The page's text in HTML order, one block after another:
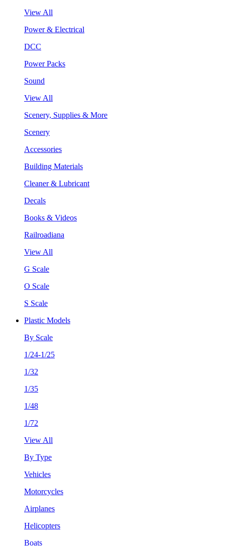
View All
Power & Electrical
DCC
Power Packs
Sound
View All
Scenery, Supplies & More
Scenery
Accessories
Building Materials
Cleaner & Lubricant
Decals
Books & Videos
Railroadiana
View All
G Scale
O Scale
S Scale
Plastic Models
By Scale
1/24-1/25
1/32
1/35
1/48
1/72
View All
By Type
Vehicles
Motorcycles
Airplanes
Helicopters
Boats